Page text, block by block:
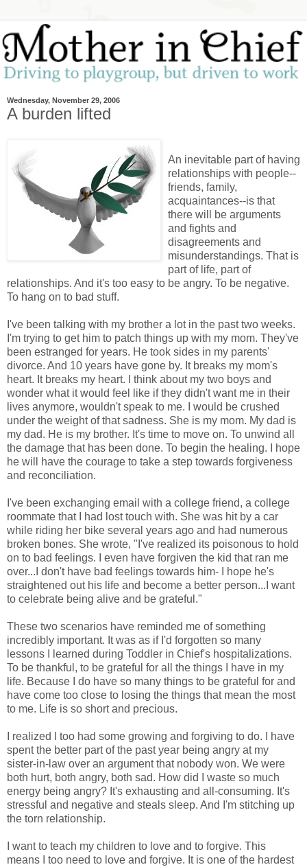
Wednesday, November 29, 2006
A burden lifted
An inevitable part of having
relationships with people--
friends, family,
acquaintances--is that
there will be arguments
and fights and
disagreements and
misunderstandings. That is
part of life, part of
relationships. And it's too easy to be angry. To be negative.
To hang on to bad stuff.
I've been talking with my brother a lot in the past two weeks.
I'm trying to get him to patch things up with my mom. They've
been estranged for years. He took sides in my parents'
divorce. And 10 years have gone by. It breaks my mom's
heart. It breaks my heart. I think about my two boys and
wonder what it would feel like if they didn't want me in their
lives anymore, wouldn't speak to me. I would be crushed
under the weight of that sadness. She is my mom. My dad is
my dad. He is my brother. It's time to move on. To unwind all
the damage that has been done. To begin the healing. I hope
he will have the courage to take a step towards forgiveness
and reconciliation.
I've been exchanging email with a college friend, a college
roommate that I had lost touch with. She was hit by a car
while riding her bike several years ago and had numerous
broken bones. She wrote, "I've realized its poisonous to hold
on to bad feelings. I even have forgiven the kid that ran me
over...I don't have bad feelings towards him- I hope he's
straightened out his life and become a better person...I want
to celebrate being alive and be grateful."
These two scenarios have reminded me of something
incredibly important. It was as if I'd forgotten so many
lessons I learned during Toddler in Chief's hospitalizations.
To be thankful, to be grateful for all the things I have in my
life. Because I do have so many things to be grateful for and
have come too close to losing the things that mean the most
to me. Life is so short and precious.
I realized I too had some growing and forgiving to do. I have
spent the better part of the past year being angry at my
sister-in-law over an argument that nobody won. We were
both hurt, both angry, both sad. How did I waste so much
energy being angry? It's exhausting and all-consuming. It's
stressful and negative and steals sleep. And I'm stitching up
the torn relationship.
I want to teach my children to love and to forgive. This
means I too need to love and forgive. It is one of the hardest